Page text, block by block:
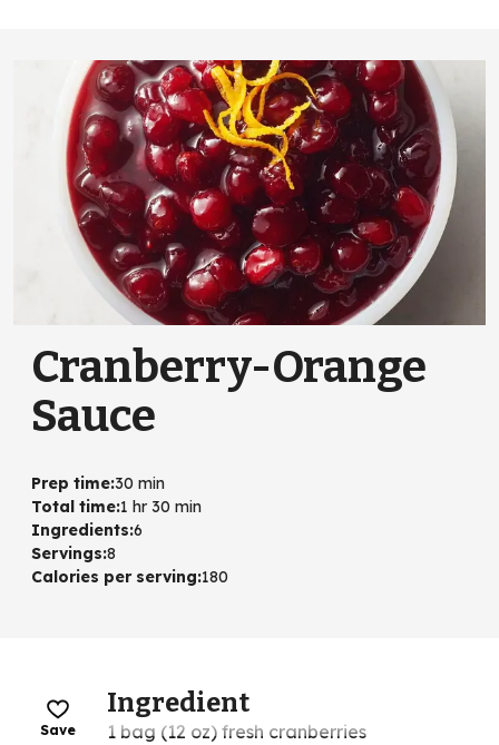
Cranberry-Orange
Sauce
Prep time:30 min
Total time:1 hr 30 min
Ingredients:6
Servings:8
Calories per serving:180
Save
Ingredient
1 bag (12 oz) fresh cranberries